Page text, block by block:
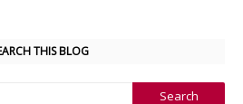
THIS BLOG